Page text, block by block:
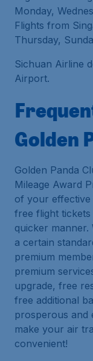
Monday,
Flights from
Thursday,
Sichuan Airline
Airport.
Golden
Golden Panda
Mileage Award
of your effective
free flight
quicker manner.
a certain
premium
premium
upgrade, free
free additional
prosperous and
make your air
convenient!